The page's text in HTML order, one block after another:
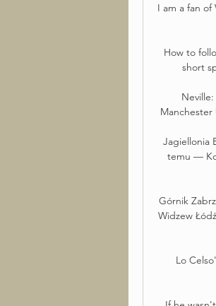
I am a fan
How to
short
Jagiellonia
temu —
Górnik
Widzew
Lo